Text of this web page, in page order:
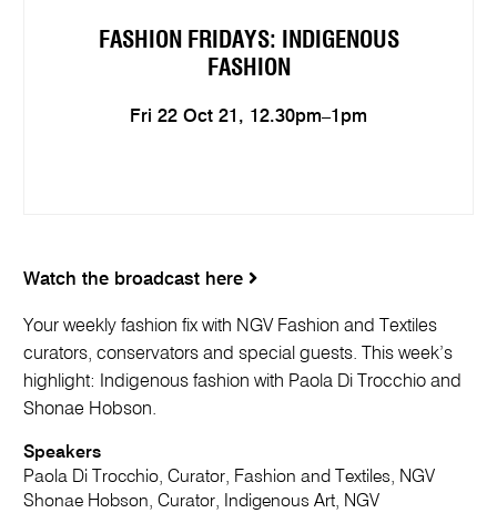
FASHION FRIDAYS: INDIGENOUS
FASHION
Fri 22 Oct 21, 12.30pm–1pm
Watch the broadcast here
Your weekly fashion fix with NGV Fashion and Textiles
curators, conservators and special guests. This week’s
highlight: Indigenous fashion with Paola Di Trocchio and
Shonae Hobson.
Speakers
Paola Di Trocchio, Curator, Fashion and Textiles, NGV
Shonae Hobson, Curator, Indigenous Art, NGV